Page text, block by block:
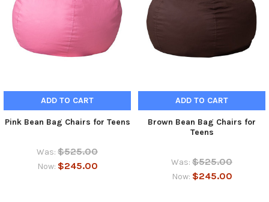
ADD TO CART
Pink Bean Bag Chairs for Teens
Was: $525.00
Now: $245.00
ADD TO CART
Brown Bean Bag Chairs for
Teens
Was: $525.00
Now: $245.00